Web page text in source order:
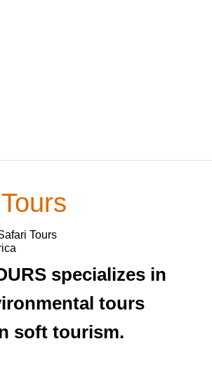
Tours
specializes in
tours
soft tourism.